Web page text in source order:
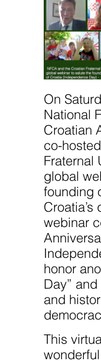
On
National
Croatian
co-
Fraternal
global
founding
Croatia’s
webinar
honor
Day” and
and
This